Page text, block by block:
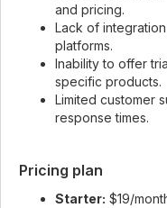
and pricing.
Lack of
platforms.
Inability to offer
specific products.
Limited customer
response times.
Pricing plan
Starter: $19/